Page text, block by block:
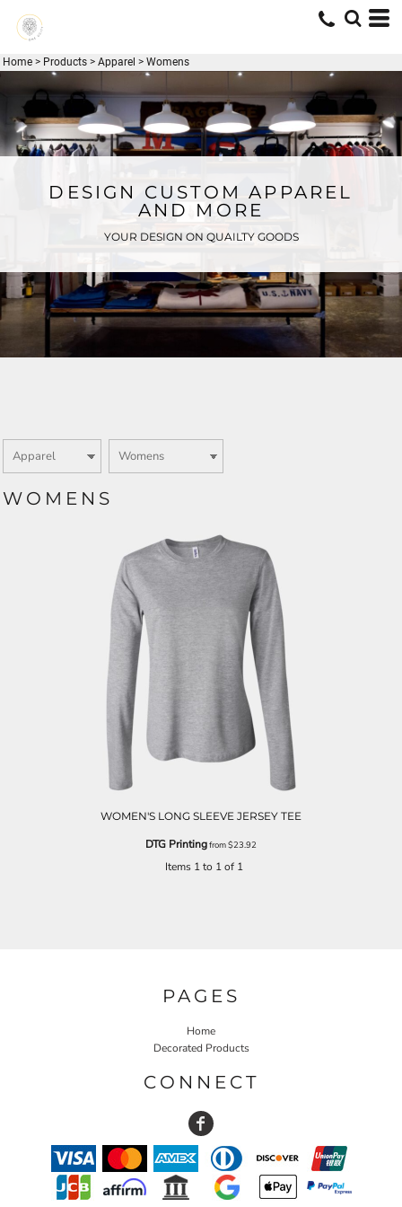
Home > Products > Apparel > Womens
DESIGN CUSTOM APPAREL
AND MORE
YOUR DESIGN ON QUAILTY GOODS
WOMENS
WOMEN'S LONG SLEEVE JERSEY TEE
DTG Printingfrom$23.92
Items 1 to 1 of 1
PAGES
Home
Decorated Products
CONNECT